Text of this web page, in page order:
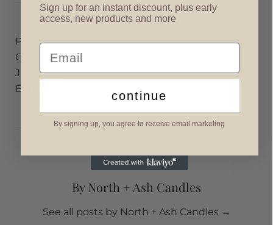
Post
navigation
Previous: Introducing
Our New 16 oz Candle
Jars: Bigger, Bolder, and
Brighter
Next: A Thank You –
By North + Ash Candles
See all posts by North + Ash Candles →
Sign up for an instant discount, plus early
access, new products and more
Email
continue
By signing up, you agree to receive email marketing